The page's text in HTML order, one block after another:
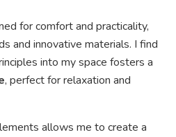
for comfort and practicality,
and innovative materials. I find
into my space fosters a
, perfect for relaxation and
allows me to create a